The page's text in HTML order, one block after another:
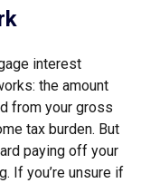
interest
the amount
from your gross
tax burden. But
paying off your
If you’re unsure if